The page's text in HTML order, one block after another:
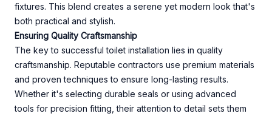
fixtures. This blend creates a serene yet modern look that's
both practical and stylish.
Ensuring Quality Craftsmanship
The key to successful toilet installation lies in quality
craftsmanship. Reputable contractors use premium materials
and proven techniques to ensure long-lasting results.
Whether it's selecting durable seals or using advanced
tools for precision fitting, their attention to detail sets them